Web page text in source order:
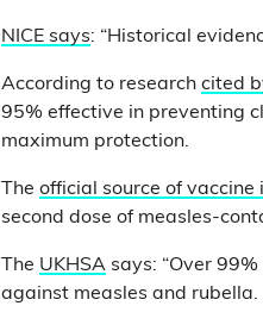
NICE says: “Historical
According to research cited
95% effective in preventing
maximum protection.
The official source of vaccine
second dose of measles-
The UKHSA says: “Over
against measles and